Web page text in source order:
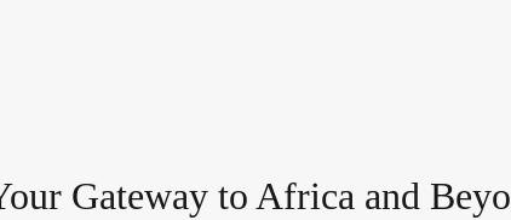
Gateway to Africa and